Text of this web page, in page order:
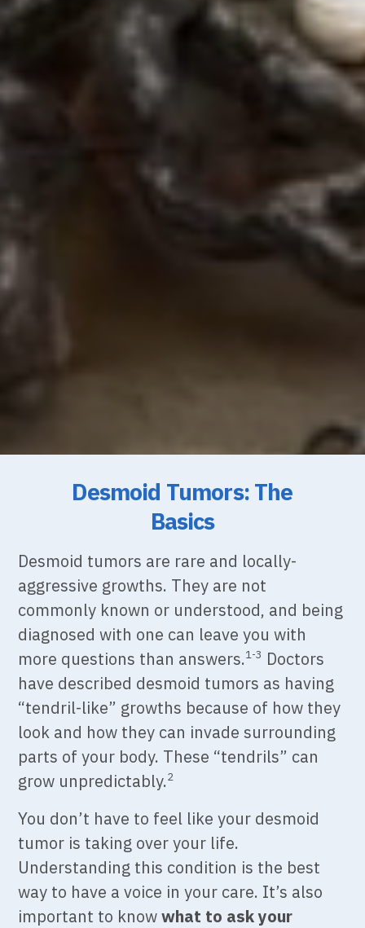
Desmoid Tumors: The
Basics
Desmoid tumors are rare and locally-
aggressive growths. They are not
commonly known or understood, and being
diagnosed with one can leave you with
more questions than answers.1-3 Doctors
have described desmoid tumors as having
“tendril-like” growths because of how they
look and how they can invade surrounding
parts of your body. These “tendrils” can
grow unpredictably.2
You don’t have to feel like your desmoid
tumor is taking over your life.
Understanding this condition is the best
way to have a voice in your care. It’s also
important to knowwhat to ask your